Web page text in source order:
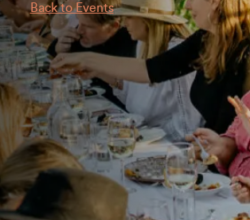
Back to Events